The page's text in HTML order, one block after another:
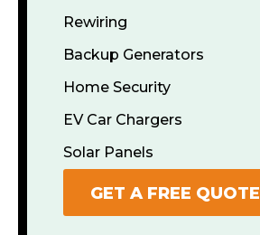
Rewiring
Backup Generators
Home Security
EV Car Chargers
Solar Panels
GET A FREE QUOTE